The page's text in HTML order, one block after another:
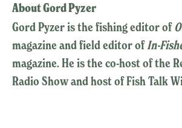
About Gord Pyzer
Gord Pyzer is the fishing editor of
magazine and field editor ofIn-
magazine. He is the co-host of the
Radio Show and host of Fish Talk